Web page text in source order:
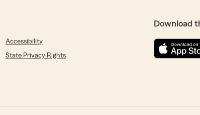
Accessibility
State Privacy Rights
Download